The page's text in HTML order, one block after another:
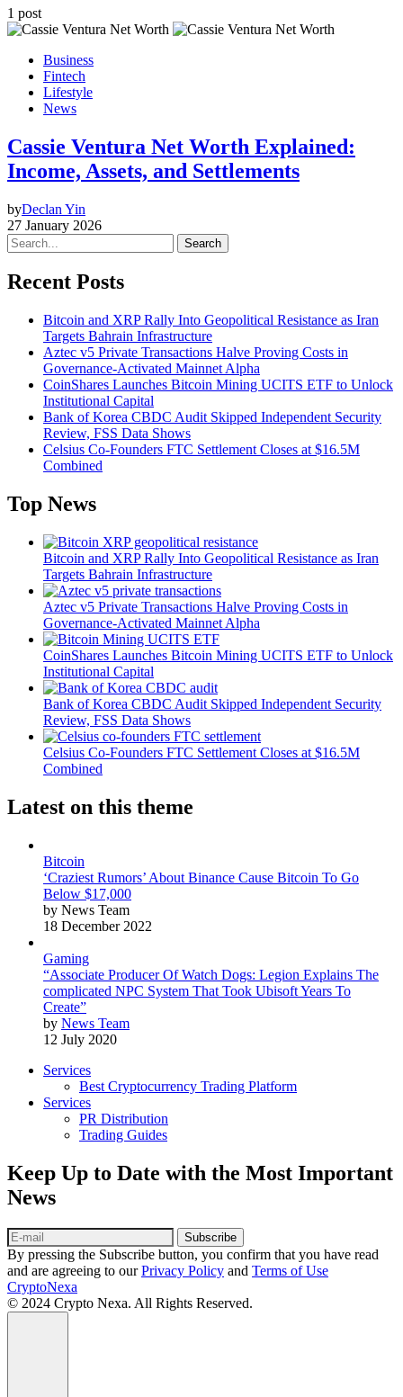
1 post
Business
Fintech
Lifestyle
News
Cassie Ventura Net Worth Explained:
Income, Assets, and Settlements
byDeclan Yin
27 January 2026
Search
Recent Posts
Bitcoin and XRP Rally Into Geopolitical Resistance as Iran
Targets Bahrain Infrastructure
Aztec v5 Private Transactions Halve Proving Costs in
Governance-Activated Mainnet Alpha
CoinShares Launches Bitcoin Mining UCITS ETF to Unlock
Institutional Capital
Bank of Korea CBDC Audit Skipped Independent Security
Review, FSS Data Shows
Celsius Co-Founders FTC Settlement Closes at $16.5M
Combined
Top News
Bitcoin and XRP Rally Into Geopolitical Resistance as Iran
Targets Bahrain Infrastructure
Aztec v5 Private Transactions Halve Proving Costs in
Governance-Activated Mainnet Alpha
CoinShares Launches Bitcoin Mining UCITS ETF to Unlock
Institutional Capital
Bank of Korea CBDC Audit Skipped Independent Security
Review, FSS Data Shows
Celsius Co-Founders FTC Settlement Closes at $16.5M
Combined
Latest on this theme
Bitcoin
‘Craziest Rumors’ About Binance Cause Bitcoin To Go
Below $17,000
by News Team
18 December 2022
Gaming
“Associate Producer Of Watch Dogs: Legion Explains The
complicated NPC System That Took Ubisoft Years To
Create”
by News Team
12 July 2020
Services
Best Cryptocurrency Trading Platform
Services
PR Distribution
Trading Guides
Keep Up to Date with the Most Important
News
Subscribe
By pressing the Subscribe button, you confirm that you have read
and are agreeing to ourPrivacy Policy and Terms of Use
CryptoNexa
© 2024 Crypto Nexa. All Rights Reserved.